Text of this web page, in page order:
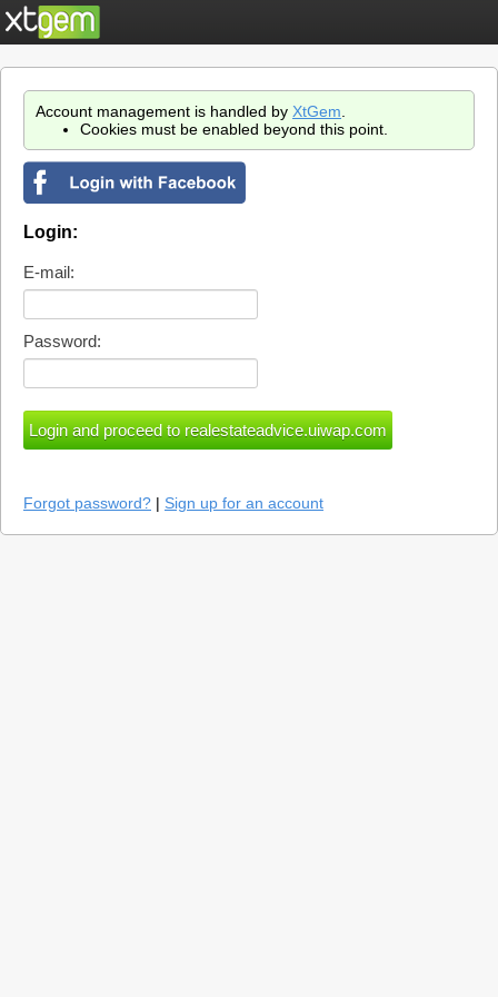
Account management is handled by XtGem
Cookies must be enabled beyond this point.
Login:
E-mail:
Password:
Forgot password? | Sign up for an account